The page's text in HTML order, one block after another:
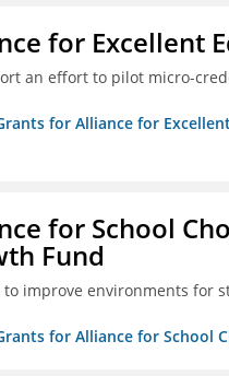
for Excellent
an effort to pilot micro-
for Alliance for
for School
Fund
improve environments for
for Alliance for School